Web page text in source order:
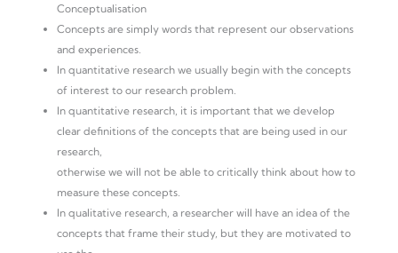
Conceptualisation
Concepts are simply words that represent our observations
and experiences.
In quantitative research we usually begin with the concepts
of interest to our research problem.
In quantitative research, it is important that we develop
clear definitions of the concepts that are being used in our
research,
otherwise we will not be able to critically think about how to
measure these concepts.
In qualitative research, a researcher will have an idea of the
concepts that frame their study, but they are motivated to